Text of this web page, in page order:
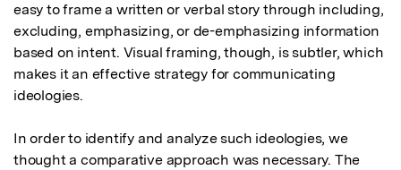
easy to frame a written or verbal story through including,
excluding, emphasizing, or de-emphasizing information
based on intent. Visual framing, though, is subtler, which
makes it an effective strategy for communicating
ideologies.
In order to identify and analyze such ideologies, we
thought a comparative approach was necessary. The